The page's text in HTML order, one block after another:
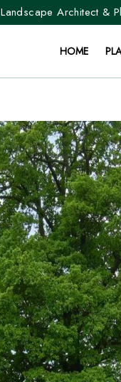
Landscape Architect &
HOME